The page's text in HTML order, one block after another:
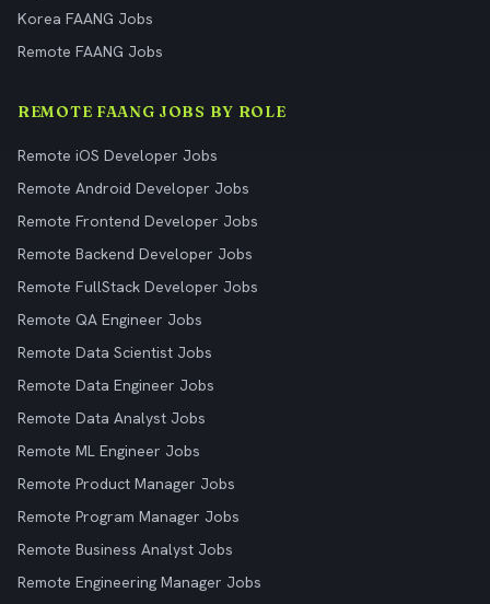
Korea FAANG Jobs
Remote FAANG Jobs
REMOTE FAANG JOBS BY ROLE
Remote iOS Developer Jobs
Remote Android Developer Jobs
Remote Frontend Developer Jobs
Remote Backend Developer Jobs
Remote FullStack Developer Jobs
Remote QA Engineer Jobs
Remote Data Scientist Jobs
Remote Data Engineer Jobs
Remote Data Analyst Jobs
Remote ML Engineer Jobs
Remote Product Manager Jobs
Remote Program Manager Jobs
Remote Business Analyst Jobs
Remote Engineering Manager Jobs